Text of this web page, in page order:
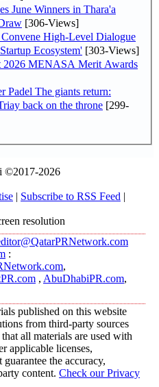
June Winners in Thara'a
[306-Views]
High-Level Dialogue
Ecosystem' [303-Views]
2026 MENASA Merit Awards
The giants return:
back on the throne [299-
©2017-2026
| Subscribe to RSS Feed |
resolution
:
,
, AbuDhabiPR.com,
published on this website
from third-party sources
all materials are used with
applicable licenses,
the accuracy,
content. Check our Privacy